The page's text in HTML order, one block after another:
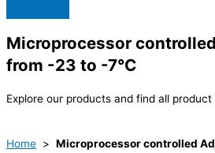
Microprocessor
from -23 to -7°C
Explore our products and find all
Home > Microprocessor controlled